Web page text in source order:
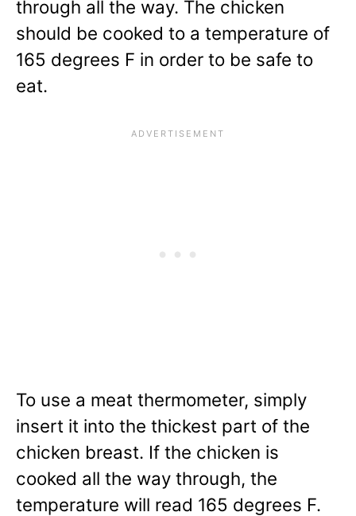
through all the way. The chicken
should be cooked to a temperature of
165 degrees F in order to be safe to
eat.
To use a meat thermometer, simply
insert it into the thickest part of the
chicken breast. If the chicken is
cooked all the way through, the
temperature will read 165 degrees F.